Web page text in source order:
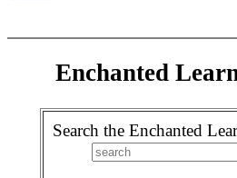
Enchanted
Search the Enchanted